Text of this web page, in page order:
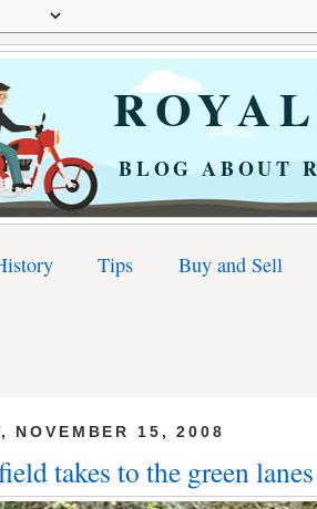
BLOG ABOUT
Tips Buy and Sell
NOVEMBER 15, 2008
takes to the green lanes